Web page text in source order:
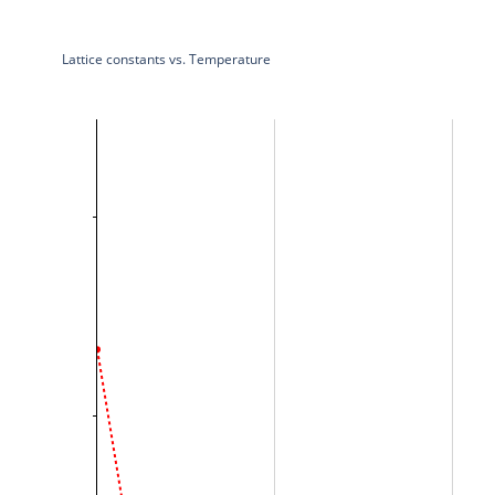
Lattice constants vs. Temperature